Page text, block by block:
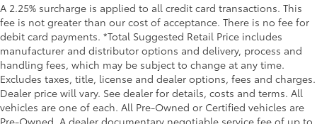
A 2.25% surcharge is applied to all credit card transactions. This
fee is not greater than our cost of acceptance. There is no fee for
debit card payments. *Total Suggested Retail Price includes
manufacturer and distributor options and delivery, process and
handling fees, which may be subject to change at any time.
Excludes taxes, title, license and dealer options, fees and charges.
Dealer price will vary. See dealer for details, costs and terms. All
vehicles are one of each. All Pre-Owned or Certified vehicles are